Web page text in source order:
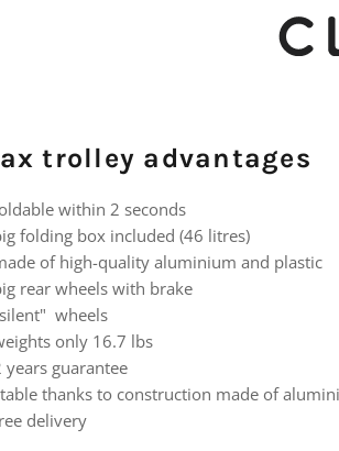
trolley advantages
within 2 seconds
folding box included (46 litres)
of high-quality aluminium and plastic
rear wheels with brake
wheels
only 16.7 lbs
years guarantee
thanks to construction made of
delivery